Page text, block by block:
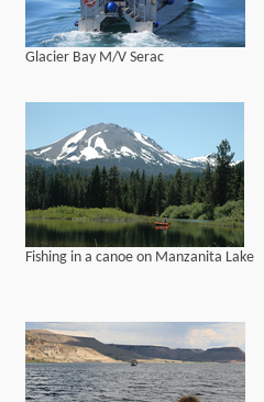
Glacier Bay M/V Serac
Fishing in a canoe on Manzanita Lake